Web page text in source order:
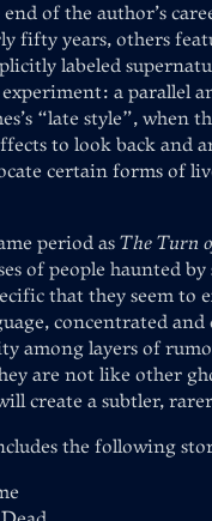
of the author’s
fifty years, others
labeled
a parallel
“late style”, when
to look back and
certain forms of
period as The Turn
of people haunted by
that they seem to
concentrated
among layers of
are not like other
create a subtler,
the following